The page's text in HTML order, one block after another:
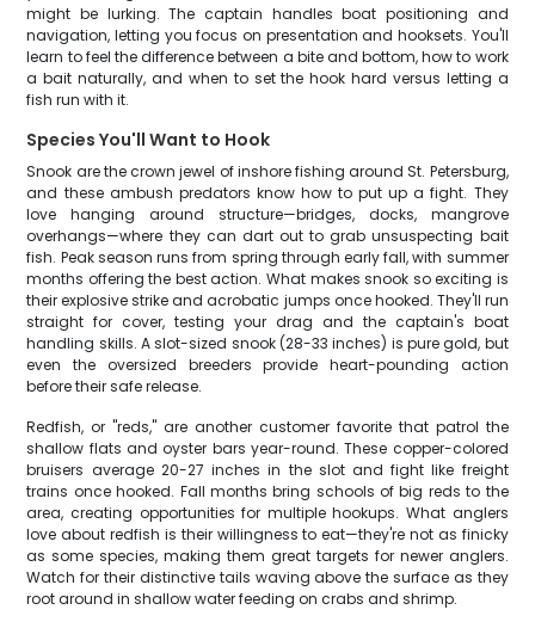
might be lurking. The captain handles boat positioning and
navigation, letting you focus on presentation and hooksets. You'll
learn to feel the difference between a bite and bottom, how to work
a bait naturally, and when to set the hook hard versus letting a
fish run with it.
Species You'll Want to Hook
Snook are the crown jewel of inshore fishing around St. Petersburg,
and these ambush predators know how to put up a fight. They
love hanging around structure—bridges, docks, mangrove
overhangs—where they can dart out to grab unsuspecting bait
fish. Peak season runs from spring through early fall, with summer
months offering the best action. What makes snook so exciting is
their explosive strike and acrobatic jumps once hooked. They'll run
straight for cover, testing your drag and the captain's boat
handling skills. A slot-sized snook (28-33 inches) is pure gold, but
even the oversized breeders provide heart-pounding action
before their safe release.
Redfish, or "reds," are another customer favorite that patrol the
shallow flats and oyster bars year-round. These copper-colored
bruisers average 20-27 inches in the slot and fight like freight
trains once hooked. Fall months bring schools of big reds to the
area, creating opportunities for multiple hookups. What anglers
love about redfish is their willingness to eat—they're not as finicky
as some species, making them great targets for newer anglers.
Watch for their distinctive tails waving above the surface as they
root around in shallow water feeding on crabs and shrimp.